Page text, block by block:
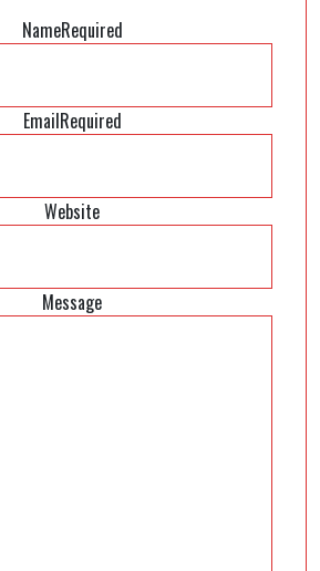
NameRequired
EmailRequired
Website
Message